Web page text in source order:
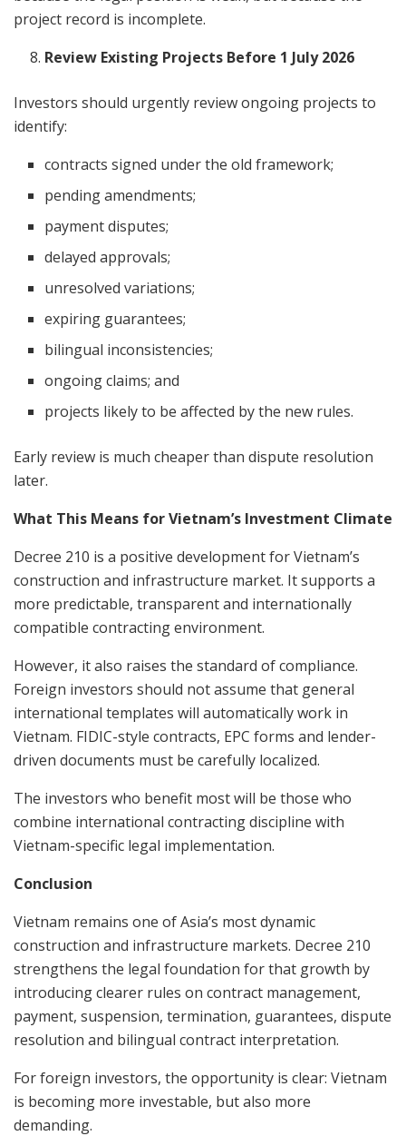
project record is incomplete.
Review Existing Projects Before 1 July 2026
Investors should urgently review ongoing projects to
identify:
contracts signed under the old framework;
pending amendments;
payment disputes;
delayed approvals;
unresolved variations;
expiring guarantees;
bilingual inconsistencies;
ongoing claims; and
projects likely to be affected by the new rules.
Early review is much cheaper than dispute resolution
later.
What This Means for Vietnam’s Investment Climate
Decree 210 is a positive development for Vietnam’s
construction and infrastructure market. It supports a
more predictable, transparent and internationally
compatible contracting environment.
However, it also raises the standard of compliance.
Foreign investors should not assume that general
international templates will automatically work in
Vietnam. FIDIC-style contracts, EPC forms and lender-
driven documents must be carefully localized.
The investors who benefit most will be those who
combine international contracting discipline with
Vietnam-specific legal implementation.
Conclusion
Vietnam remains one of Asia’s most dynamic
construction and infrastructure markets. Decree 210
strengthens the legal foundation for that growth by
introducing clearer rules on contract management,
payment, suspension, termination, guarantees, dispute
resolution and bilingual contract interpretation.
For foreign investors, the opportunity is clear: Vietnam
is becoming more investable, but also more
demanding.